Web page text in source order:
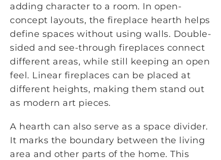
adding character to a room. In open-
concept layouts, the fireplace hearth helps
define spaces without using walls. Double-
sided and see-through fireplaces connect
different areas, while still keeping an open
feel. Linear fireplaces can be placed at
different heights, making them stand out
as modern art pieces.
A hearth can also serve as a space divider.
It marks the boundary between the living
area and other parts of the home. This